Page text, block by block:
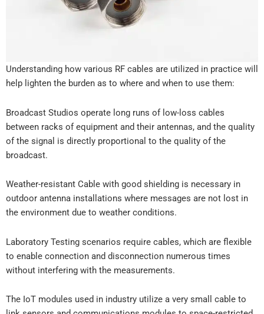
Understanding how various RF cables are utilized in practice will
help lighten the burden as to where and when to use them:
Broadcast Studios operate long runs of low-loss cables
between racks of equipment and their antennas, and the quality
of the signal is directly proportional to the quality of the
broadcast.
Weather-resistant Cable with good shielding is necessary in
outdoor antenna installations where messages are not lost in
the environment due to weather conditions.
Laboratory Testing scenarios require cables, which are flexible
to enable connection and disconnection numerous times
without interfering with the measurements.
The IoT modules used in industry utilize a very small cable to